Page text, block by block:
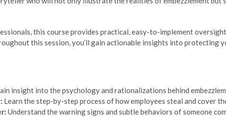
this course provides practical, easy-to-implement
this session, you’ll gain actionable insights into protecting
insight into the psychology and rationalizations behind
Learn the step-by-step process of how employees steal and cover
Understand the warning signs and subtle behaviors of someone